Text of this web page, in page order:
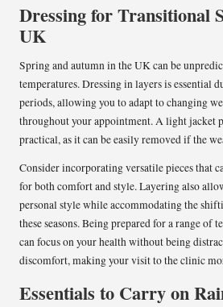
Dressing for Transitional
UK
Spring and autumn in the UK can be
temperatures. Dressing in layers is essential
periods, allowing you to adapt to changing
throughout your appointment. A light jacket
practical, as it can be easily removed if the
Consider incorporating versatile pieces that
for both comfort and style. Layering also
personal style while accommodating the
these seasons. Being prepared for a range of
can focus on your health without being
discomfort, making your visit to the clinic
Essentials to Carry on